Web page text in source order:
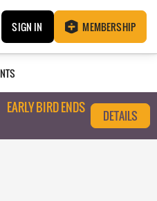
SIGN IN MEMBERSHIP
EARLY BIRD ENDS
DETAILS